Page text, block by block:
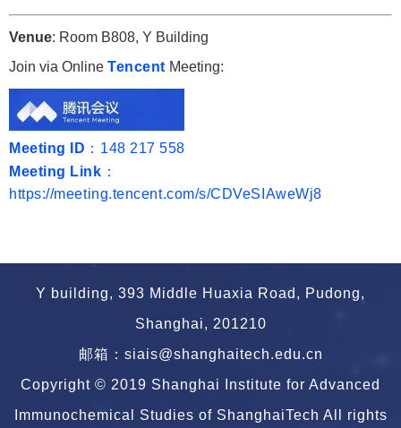
Venue: Room B808, Y Building
Join via Online Tencent Meeting:
Meeting ID ：148 217 558
Meeting Link ：
https://meeting.tencent.com/s/CDVeSIAweWj8
Y building, 393 Middle Huaxia Road, Pudong,
Shanghai, 201210
邮箱：siais@shanghaitech.edu.cn
Copyright © 2019 Shanghai Institute for Advanced
Immunochemical Studies of ShanghaiTech All rights